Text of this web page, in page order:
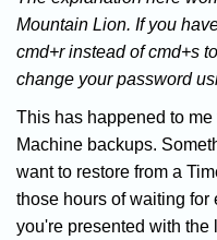
Mountain Lion. If you
cmd+r instead of cmd+s
change your password
This has happened to
Machine backups.
want to restore from a
those hours of waiting for
you're presented with the